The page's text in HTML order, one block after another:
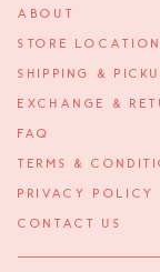
ABOUT
STORE
SHIPPING &
EXCHANGE &
FAQ
TERMS &
PRIVACY POLICY
CONTACT US